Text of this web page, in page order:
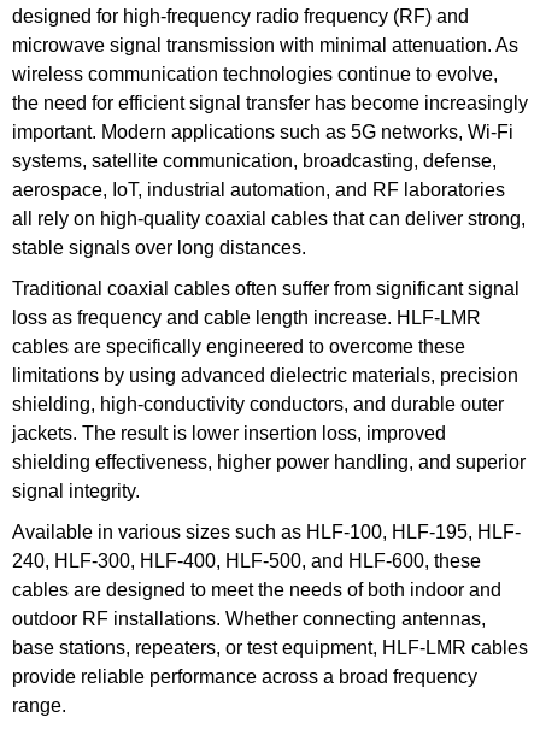
designed for high-frequency radio frequency (RF) and
microwave signal transmission with minimal attenuation. As
wireless communication technologies continue to evolve,
the need for efficient signal transfer has become increasingly
important. Modern applications such as 5G networks, Wi-Fi
systems, satellite communication, broadcasting, defense,
aerospace, IoT, industrial automation, and RF laboratories
all rely on high-quality coaxial cables that can deliver strong,
stable signals over long distances.
Traditional coaxial cables often suffer from significant signal
loss as frequency and cable length increase. HLF-LMR
cables are specifically engineered to overcome these
limitations by using advanced dielectric materials, precision
shielding, high-conductivity conductors, and durable outer
jackets. The result is lower insertion loss, improved
shielding effectiveness, higher power handling, and superior
signal integrity.
Available in various sizes such as HLF-100, HLF-195, HLF-
240, HLF-300, HLF-400, HLF-500, and HLF-600, these
cables are designed to meet the needs of both indoor and
outdoor RF installations. Whether connecting antennas,
base stations, repeaters, or test equipment, HLF-LMR cables
provide reliable performance across a broad frequency
range.